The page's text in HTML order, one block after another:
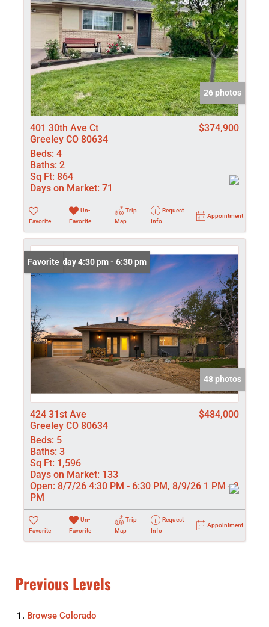
26 photos
401 30th Ave Ct
Greeley CO 80634
$374,900
Beds: 4
Baths: 2
Sq Ft: 864
Days on Market: 71
Favorite
Un-
Favorite
Trip
Map
Request
Info
Appointment
Open: Friday 4:30 pm - 6:30 pm
Favorite
48 photos
424 31st Ave
Greeley CO 80634
$484,000
Beds: 5
Baths: 3
Sq Ft: 1,596
Days on Market: 133
Open: 8/7/26 4:30 PM - 6:30 PM, 8/9/26 1 PM - 3
PM
Favorite
Un-
Favorite
Trip
Map
Request
Info
Appointment
Previous Levels
Browse Colorado